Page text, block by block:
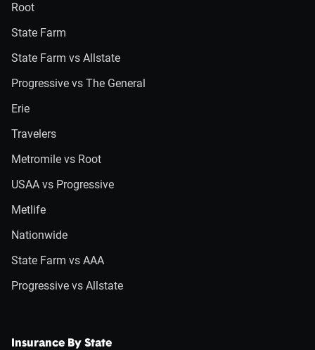
Root
State Farm
State Farm vs Allstate
Progressive vs The General
Erie
Travelers
Metromile vs Root
USAA vs Progressive
Metlife
Nationwide
State Farm vs AAA
Progressive vs Allstate
Insurance By State